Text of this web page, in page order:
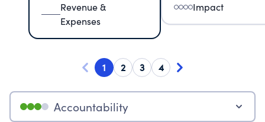
Revenue &
Expenses
Impact
1 2 3 4
Accountability